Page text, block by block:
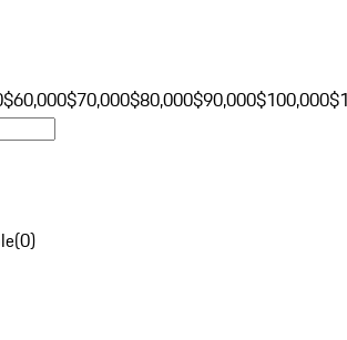
$60,000$70,000$80,000$90,000$100,000
(0)